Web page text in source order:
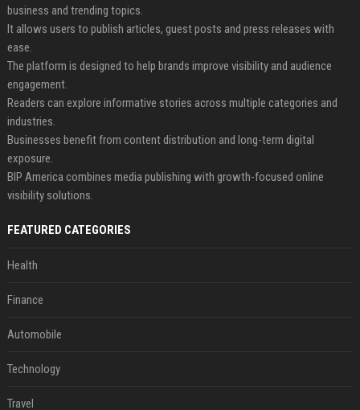
business and trending topics.
It allows users to publish articles, guest posts and press releases with
ease.
The platform is designed to help brands improve visibility and audience
engagement.
Readers can explore informative stories across multiple categories and
industries.
Businesses benefit from content distribution and long-term digital
exposure.
BIP America combines media publishing with growth-focused online
visibility solutions.
FEATURED CATEGORIES
Health
Finance
Automobile
Technology
Travel